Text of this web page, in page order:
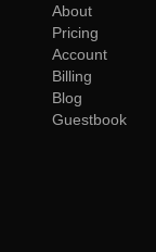
About
Pricing
Account
Billing
Blog
Guestbook